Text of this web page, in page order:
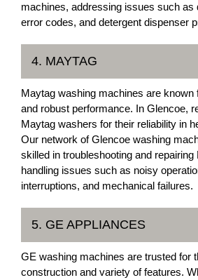
machines, addressing issues such as
error codes, and detergent dispenser
4. MAYTAG
Maytag washing machines are known
and robust performance. In Glencoe,
Maytag washers for their reliability in
Our network of Glencoe washing
skilled in troubleshooting and
handling issues such as noisy
interruptions, and mechanical failures.
5. GE APPLIANCES
GE washing machines are trusted for
construction and variety of features.